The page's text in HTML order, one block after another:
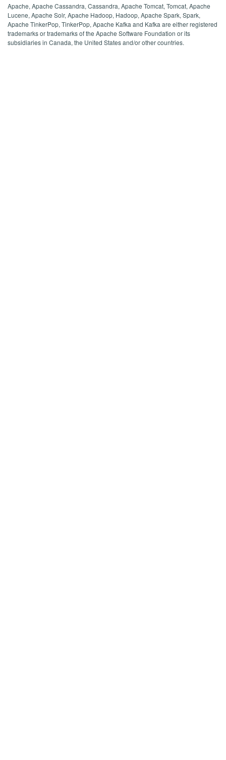
Apache, Apache Cassandra, Cassandra, Apache Tomcat, Tomcat, Apache
Lucene, Apache Solr, Apache Hadoop, Hadoop, Apache Spark, Spark,
Apache TinkerPop, TinkerPop, Apache Kafka and Kafka are either registered
trademarks or trademarks of the Apache Software Foundation or its
subsidiaries in Canada, the United States and/or other countries.